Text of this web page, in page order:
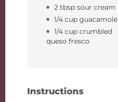
2 tbsp sour cream
1/4 cup guacamole
1/4 cup crumbled
queso fresco
Instructions